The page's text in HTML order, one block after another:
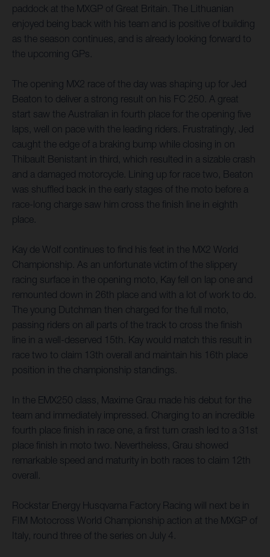
paddock at the MXGP of Great Britain. The Lithuanian
enjoyed being back with his team and is positive of building
as the season continues, and is already looking forward to
the upcoming GPs.
The opening MX2 race of the day was shaping up for Jed
Beaton to deliver a strong result on his FC 250. A great
start saw the Australian in fourth place for the opening five
laps, well on pace with the leading riders. Frustratingly, Jed
caught the edge of a braking bump while closing in on
Thibault Benistant in third, which resulted in a sizable crash
and a damaged motorcycle. Lining up for race two, Beaton
was shuffled back in the early stages of the moto before a
race-long charge saw him cross the finish line in eighth
place.
Kay de Wolf continues to find his feet in the MX2 World
Championship. As an unfortunate victim of the slippery
racing surface in the opening moto, Kay fell on lap one and
remounted down in 26th place and with a lot of work to do.
The young Dutchman then charged for the full moto,
passing riders on all parts of the track to cross the finish
line in a well-deserved 15th. Kay would match this result in
race two to claim 13th overall and maintain his 16th place
position in the championship standings.
In the EMX250 class, Maxime Grau made his debut for the
team and immediately impressed. Charging to an incredible
fourth place finish in race one, a first turn crash led to a 31st
place finish in moto two. Nevertheless, Grau showed
remarkable speed and maturity in both races to claim 12th
overall.
Rockstar Energy Husqvarna Factory Racing will next be in
FIM Motocross World Championship action at the MXGP of
Italy, round three of the series on July 4.